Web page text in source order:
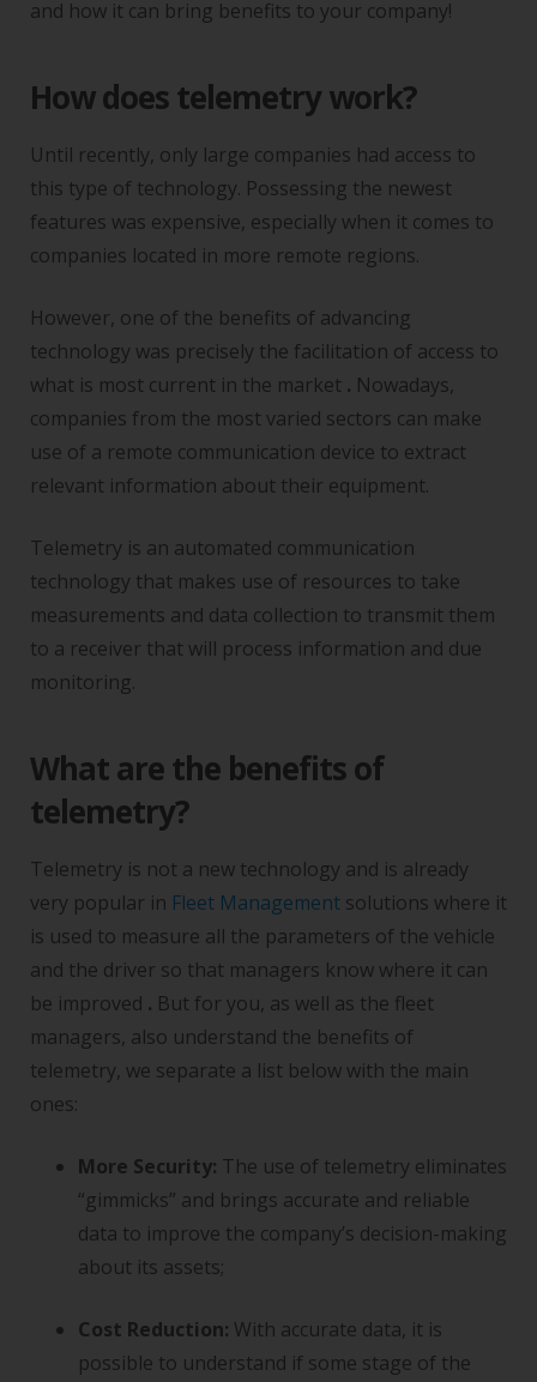
and how it can bring benefits to your company!
How does telemetry work?
Until recently, only large companies had access to
this type of technology. Possessing the newest
features was expensive, especially when it comes to
companies located in more remote regions.
However, one of the benefits of advancing
technology was precisely the facilitation of access to
what is most current in the market . Nowadays,
companies from the most varied sectors can make
use of a remote communication device to extract
relevant information about their equipment.
Telemetry is an automated communication
technology that makes use of resources to take
measurements and data collection to transmit them
to a receiver that will process information and due
monitoring.
What are the benefits of
telemetry?
Telemetry is not a new technology and is already
very popular in Fleet Management solutions where it
is used to measure all the parameters of the vehicle
and the driver so that managers know where it can
be improved . But for you, as well as the fleet
managers, also understand the benefits of
telemetry, we separate a list below with the main
ones:
More Security: The use of telemetry eliminates
“gimmicks” and brings accurate and reliable
data to improve the company’s decision-making
about its assets;
Cost Reduction: With accurate data, it is
possible to understand if some stage of the